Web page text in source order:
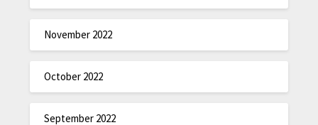
November 2022
October 2022
September 2022